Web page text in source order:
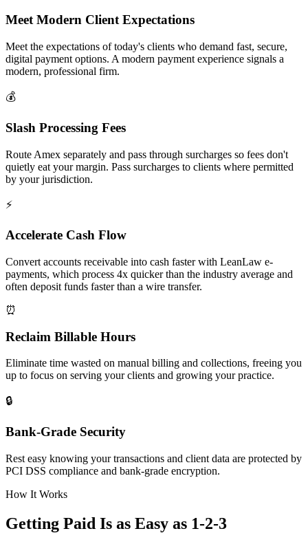
Meet Modern Client Expectations
Meet the expectations of today's clients who demand fast, secure,
digital payment options. A modern payment experience signals a
modern, professional firm.
💰
Slash Processing Fees
Route Amex separately and pass through surcharges so fees don't
quietly eat your margin. Pass surcharges to clients where permitted
by your jurisdiction.
⚡
Accelerate Cash Flow
Convert accounts receivable into cash faster with LeanLaw e-
payments, which process 4x quicker than the industry average and
often deposit funds faster than a wire transfer.
⏰
Reclaim Billable Hours
Eliminate time wasted on manual billing and collections, freeing you
up to focus on serving your clients and growing your practice.
🔒
Bank-Grade Security
Rest easy knowing your transactions and client data are protected by
PCI DSS compliance and bank-grade encryption.
How It Works
Getting Paid Is as Easy as 1-2-3